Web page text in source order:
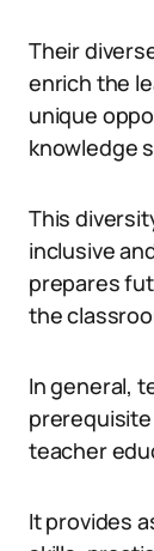
Their
enrich the
unique
knowledge
This
inclusive
prepares
the
In general,
teacher
It provides